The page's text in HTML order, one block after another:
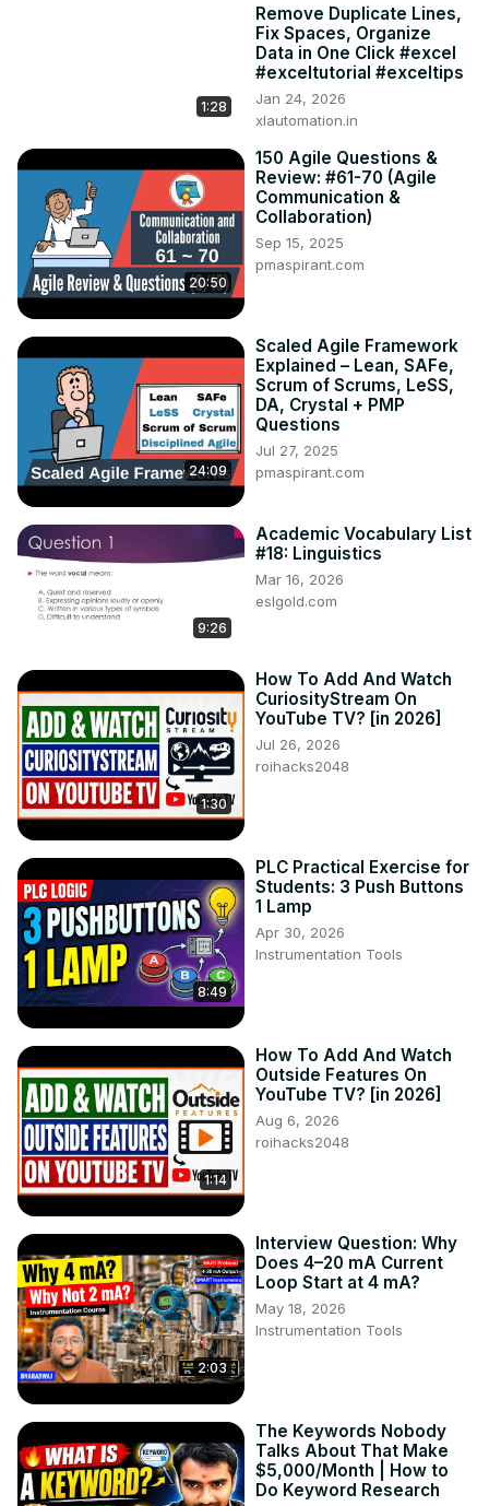
1:28
Remove Duplicate Lines,
Fix Spaces, Organize
Data in One Click #excel
#exceltutorial #exceltips
Jan 24, 2026
xlautomation.in
20:50
150 Agile Questions &
Review: #61-70 (Agile
Communication &
Collaboration)
Sep 15, 2025
pmaspirant.com
24:09
Scaled Agile Framework
Explained – Lean, SAFe,
Scrum of Scrums, LeSS,
DA, Crystal + PMP
Questions
Jul 27, 2025
pmaspirant.com
9:26
Academic Vocabulary List
#18: Linguistics
Mar 16, 2026
eslgold.com
1:30
How To Add And Watch
CuriosityStream On
YouTube TV? [in 2026]
Jul 26, 2026
roihacks2048
8:49
PLC Practical Exercise for
Students: 3 Push Buttons
1 Lamp
Apr 30, 2026
Instrumentation Tools
1:14
How To Add And Watch
Outside Features On
YouTube TV? [in 2026]
Aug 6, 2026
roihacks2048
2:03
Interview Question: Why
Does 4–20 mA Current
Loop Start at 4 mA?
May 18, 2026
Instrumentation Tools
The Keywords Nobody
Talks About That Make
$5,000/Month | How to
Do Keyword Research